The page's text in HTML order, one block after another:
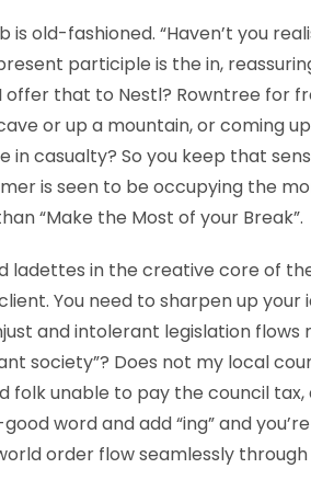
old-fashioned. “Haven’t you
participle is the in,
offer that to Nestl? Rowntree for
or up a mountain, or coming
in casualty? So you keep that
is seen to be occupying the
“Make the Most of your Break”.
ladettes in the creative core of
You need to sharpen up your
and intolerant legislation flows
society”? Does not my local
folk unable to pay the council tax,
word and add “ing” and
order flow seamlessly